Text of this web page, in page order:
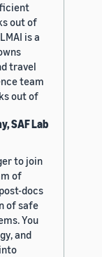
out of
is a
travel
team
out of
SAF Lab
to join
of
docs
of safe
You
and